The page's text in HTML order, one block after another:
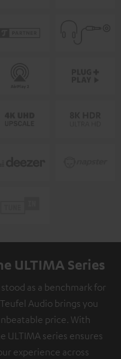
ULTIMA Series
as a benchmark for
Audio brings you
price. With
ULTIMA series ensures
experience across